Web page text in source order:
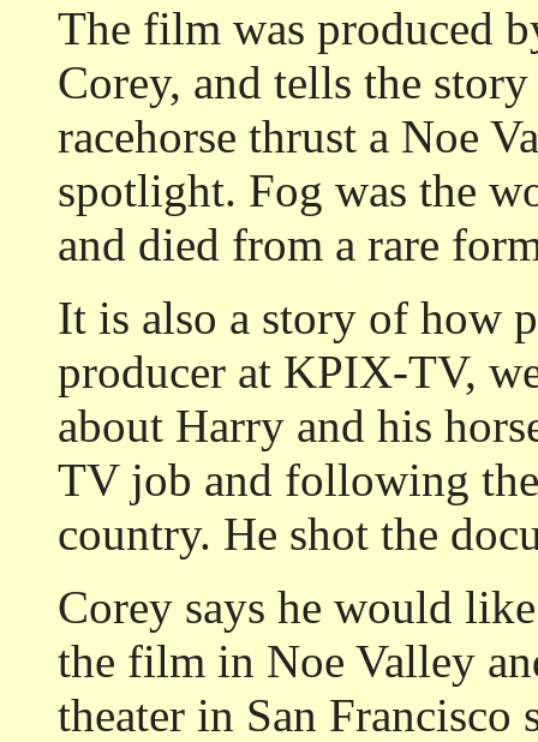
The film was produced
Corey, and tells the
racehorse thrust a Noe
spotlight. Fog was the
and died from a rare
It is also a story of how
producer at KPIX-TV,
about Harry and his
TV job and following
country. He shot the
Corey says he would
the film in Noe Valley
theater in San Francisco